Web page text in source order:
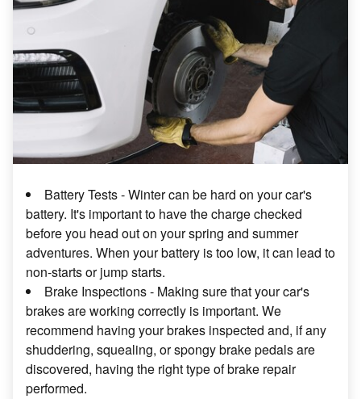
Battery Tests - Winter can be hard on your car's
battery. It's important to have the charge checked
before you head out on your spring and summer
adventures. When your battery is too low, it can lead to
non-starts or jump starts.
Brake Inspections - Making sure that your car's
brakes are working correctly is important. We
recommend having your brakes inspected and, if any
shuddering, squealing, or spongy brake pedals are
discovered, having the right type of brake repair
performed.